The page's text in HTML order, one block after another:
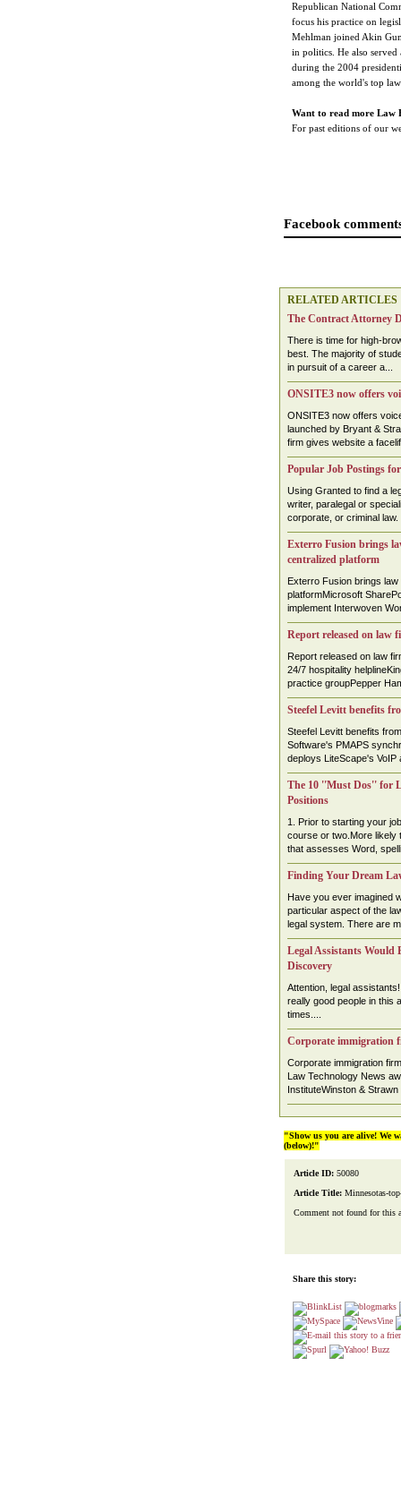
Republican National
focus his practice on
Mehlman joined Akin
in politics. He also served
during the 2004
among the world's top
Want to read more Law
For past editions of our
Facebook
RELATED ARTICLES
The Contract Attorney
There is time for high-
best. The majority of
in pursuit of a career a...
ONSITE3 now offers
ONSITE3 now offers
launched by Bryant &
firm gives website a
Popular Job Postings
Using Granted to find a
writer, paralegal or
corporate, or criminal law.
Exterro Fusion brings
centralized platform
Exterro Fusion brings
platformMicrosoft
implement Interwoven
Report released on law
Report released on law
24/7 hospitality
practice groupPepper
Steefel Levitt benefits
Steefel Levitt benefits
Software's PMAPS
deploys LiteScape's VoIP
The 10 ''Must Dos'' for
Positions
1. Prior to starting your
course or two.More likely
that assesses Word,
Finding Your Dream
Have you ever imagined
particular aspect of the
legal system. There are
Legal Assistants Would
Discovery
Attention, legal
really good people in this
times....
Corporate immigration
Corporate immigration
Law Technology News
InstituteWinston &
"Show us you are alive! We
(below)!"
Article ID: 50080
Article Title: Minnesotas-
Comment not found for this
Share this story: